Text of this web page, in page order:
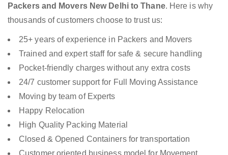
Packers and Movers New Delhi to Thane. Here is why
thousands of customers choose to trust us:
25+ years of experience in Packers and Movers
Trained and expert staff for safe & secure handling
Pocket-friendly charges without any extra costs
24/7 customer support for Full Moving Assistance
Moving by team of Experts
Happy Relocation
High Quality Packing Material
Closed & Opened Containers for transportation